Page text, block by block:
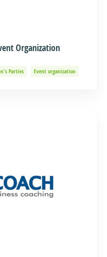
Organization
Parties
Event organization